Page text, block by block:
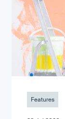
Features